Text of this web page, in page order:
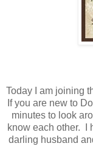
Today I am joining
If you are new to
minutes to look
know each other. I
darling husband